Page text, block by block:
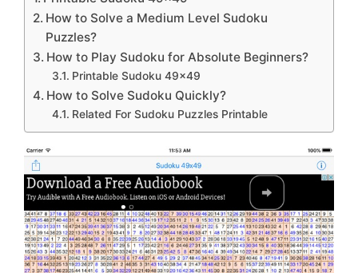
How to Solve a Medium Level Sudoku
Puzzles?
How to Play Sudoku for Absolute Beginners?
Printable Sudoku 49×49
How to Solve Sudoku Quickly?
Related For Sudoku Puzzles Printable